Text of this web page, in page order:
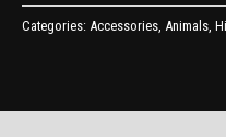
Categories: Accessories Animals